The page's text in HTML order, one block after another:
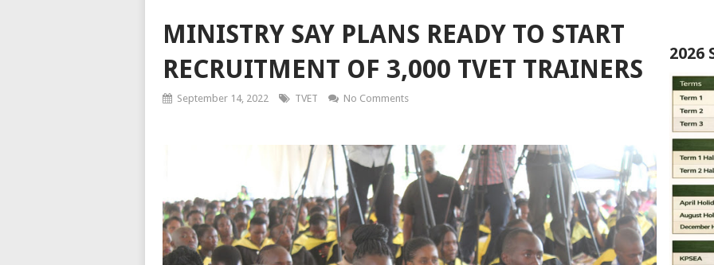
MINISTRY SAY PLANS READY TO START
RECRUITMENT OF 3,000 TVET TRAINERS
September 14, 2022 TVET No Comments
2026